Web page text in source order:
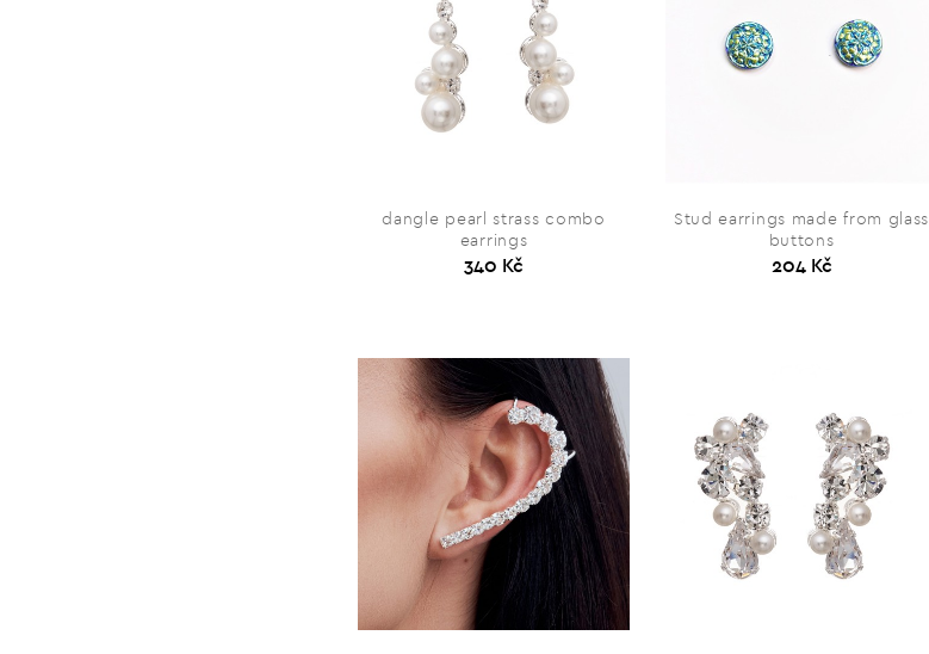
dangle pearl strass combo
earrings
340 Kč
Stud earrings made from glass
buttons
204 Kč